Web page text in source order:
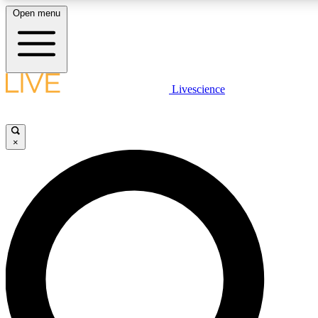
LIVE SCIENCE PLUS
LIVE SCIENCE PRO
Unlimited access to our exclusive features, expert analysis and in-
Open menu
Livescience
×